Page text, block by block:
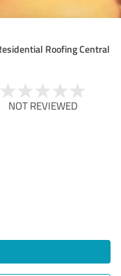
Roofing Central
NOT REVIEWED